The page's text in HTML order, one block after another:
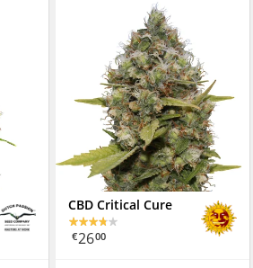
CBD Critical Cure
€2600